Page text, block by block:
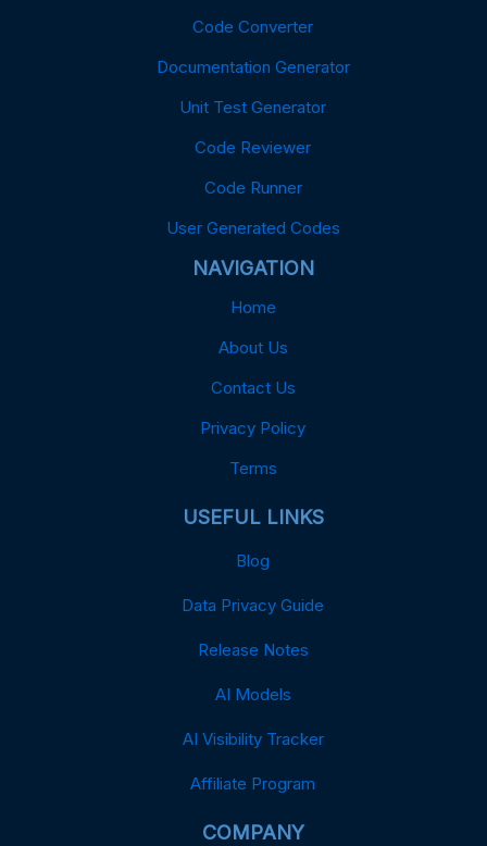
Code Converter
Documentation Generator
Unit Test Generator
Code Reviewer
Code Runner
User Generated Codes
NAVIGATION
Home
About Us
Contact Us
Privacy Policy
Terms
USEFUL LINKS
Blog
Data Privacy Guide
Release Notes
AI Models
AI Visibility Tracker
Affiliate Program
COMPANY